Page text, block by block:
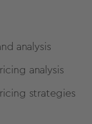
analysis
analysis
strategies